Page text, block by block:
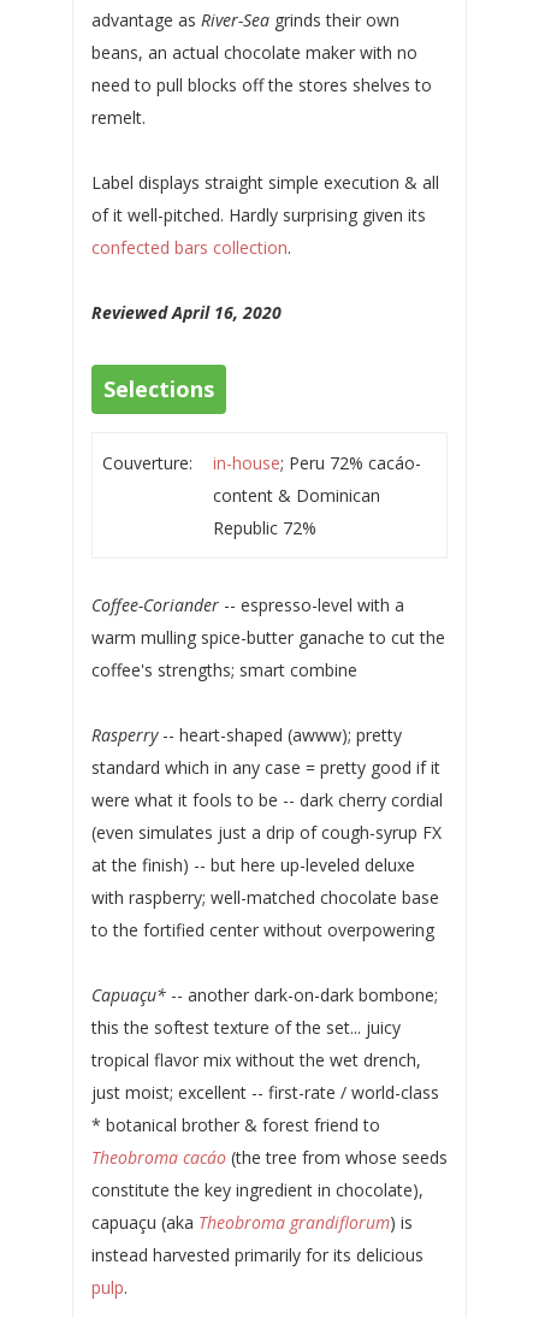
advantage as River-Seagrinds their own
beans, an actual chocolate maker with no
need to pull blocks off the stores shelves to
remelt.
Label displays straight simple execution & all
of it well-pitched. Hardly surprising given its
confected bars collection.
Reviewed April 16, 2020
Selections
Couverture: in-house; Peru 72% cacáo-
content & Dominican
Republic 72%
Coffee-Coriander-- espresso-level with a
warm mulling spice-butter ganache to cut the
coffee's strengths; smart combine
Rasperry-- heart-shaped (awww); pretty
standard which in any case = pretty good if it
were what it fools to be -- dark cherry cordial
(even simulates just a drip of cough-syrup FX
at the finish) -- but here up-leveled deluxe
with raspberry; well-matched chocolate base
to the fortified center without overpowering
Capuaçu*-- another dark-on-dark bombone;
this the softest texture of the set... juicy
tropical flavor mix without the wet drench,
just moist; excellent -- first-rate / world-class
* botanical brother & forest friend to
Theobroma cacáo(the tree from whose seeds
constitute the key ingredient in chocolate),
capuaçu (aka Theobroma grandiflorum) is
instead harvested primarily for its delicious
pulp.